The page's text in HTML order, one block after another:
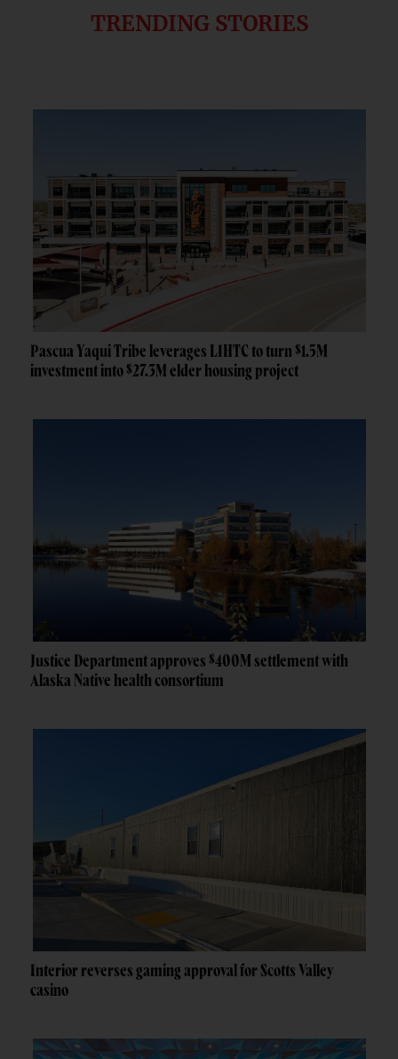
TRENDING STORIES
Pascua Yaqui Tribe leverages LIHTC to turn $1.5M
investment into $27.3M elder housing project
Justice Department approves $400M settlement with
Alaska Native health consortium
Interior reverses gaming approval for Scotts Valley
casino